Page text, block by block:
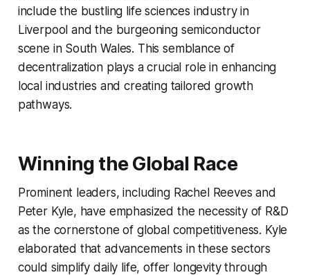
include the bustling life sciences industry in
Liverpool and the burgeoning semiconductor
scene in South Wales. This semblance of
decentralization plays a crucial role in enhancing
local industries and creating tailored growth
pathways.
Winning the Global Race
Prominent leaders, including Rachel Reeves and
Peter Kyle, have emphasized the necessity of R&D
as the cornerstone of global competitiveness. Kyle
elaborated that advancements in these sectors
could simplify daily life, offer longevity through